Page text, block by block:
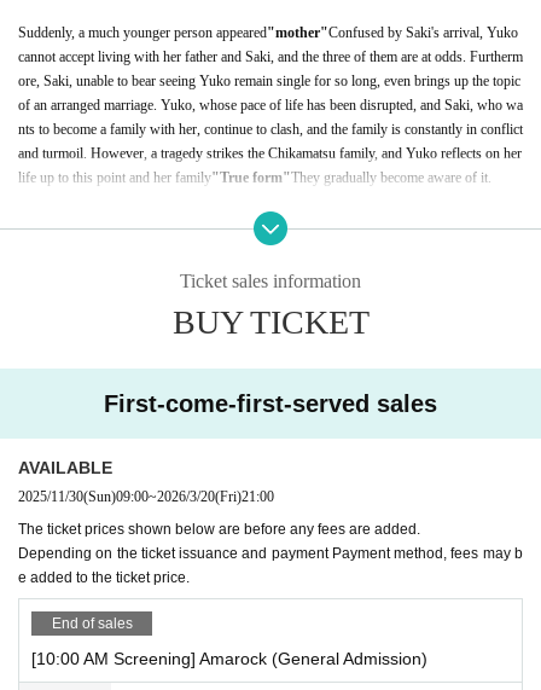
Suddenly, a much younger person appeared"mother"Confused by Saki's arrival, Yuko
cannot accept living with her father and Saki, and the three of them are at odds. Furtherm
ore, Saki, unable to bear seeing Yuko remain single for so long, even brings up the topic
of an arranged marriage. Yuko, whose pace of life has been disrupted, and Saki, who wa
nts to become a family with her, continue to clash, and the family is constantly in conflict
and turmoil. However, a tragedy strikes the Chikamatsu family, and Yuko reflects on her
life up to this point and her family"True form"They gradually become aware of it.
*Running time: 119 minutes
Ticket sales information
BUY TICKET
First-come-first-served sales
AVAILABLE
2025/11/30(Sun)09:00~2026/3/20(Fri)21:00
The ticket prices shown below are before any fees are added.
Depending on the ticket issuance and payment Payment method, fees may b
e added to the ticket price.
End of sales
[10:00 AM Screening] Amarock (General Admission)